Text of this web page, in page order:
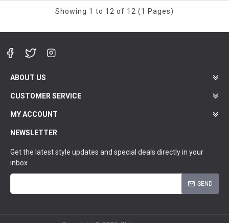
Showing 1 to 12 of 12 (1 Pages)
ABOUT US
CUSTOMER SERVICE
MY ACCOUNT
NEWSLETTER
Get the latest style updates and special deals directly in your
inbox
SEND